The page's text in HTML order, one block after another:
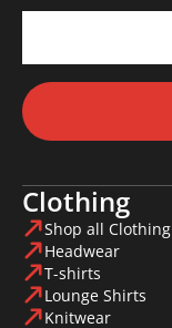
Clothing
Shop all Clothing
Headwear
T-shirts
Lounge Shirts
Knitwear